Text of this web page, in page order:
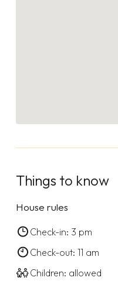
Things to know
House rules
Check-in: 3 pm
Check-out: 11 am
Children: allowed